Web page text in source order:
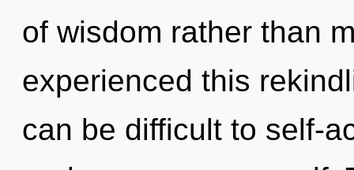
of wisdom rather than
experienced this
can be difficult to self-